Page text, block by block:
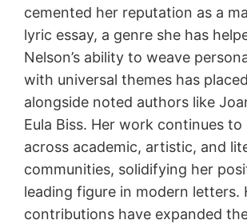
cemented her reputation as a
lyric essay, a genre she has
Nelson’s ability to weave
with universal themes has
alongside noted authors like
Eula Biss. Her work continues
across academic, artistic, and
communities, solidifying her
leading figure in modern letters.
contributions have expanded